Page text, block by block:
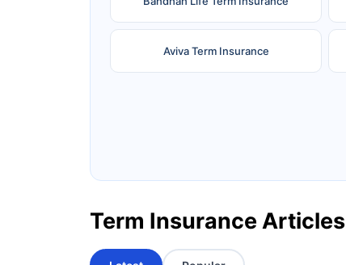
Aviva Term Insurance
Term Insurance Articles